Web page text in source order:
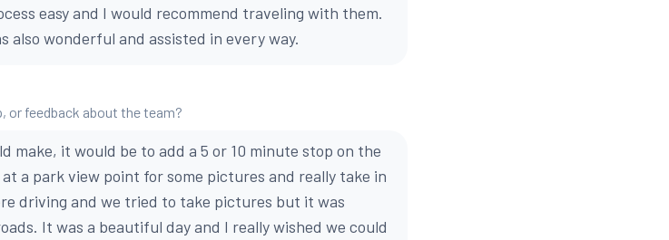
easy and I would recommend traveling with them.
also wonderful and assisted in every way.
or feedback about the team?
make, it would be to add a 5 or 10 minute stop on the
a park view point for some pictures and really take in
driving and we tried to take pictures but it was
It was a beautiful day and I really wished we could